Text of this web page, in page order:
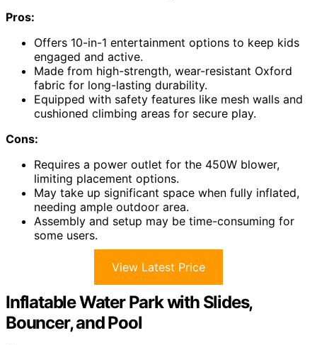
Pros:
Offers 10-in-1 entertainment options to keep kids
engaged and active.
Made from high-strength, wear-resistant Oxford
fabric for long-lasting durability.
Equipped with safety features like mesh walls and
cushioned climbing areas for secure play.
Cons:
Requires a power outlet for the 450W blower,
limiting placement options.
May take up significant space when fully inflated,
needing ample outdoor area.
Assembly and setup may be time-consuming for
some users.
View Latest Price
Inflatable Water Park with Slides,
Bouncer, and Pool